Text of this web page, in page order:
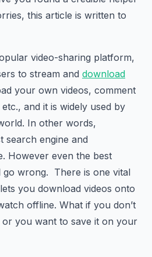
this article is written to
video-sharing platform,
to stream and download
your own videos, comment
and it is widely used by
In other words,
search engine and
However even the best
go wrong. There is one vital
you download videos onto
offline. What if you don’t
or you want to save it on your